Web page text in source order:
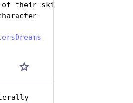
their skin, but by the